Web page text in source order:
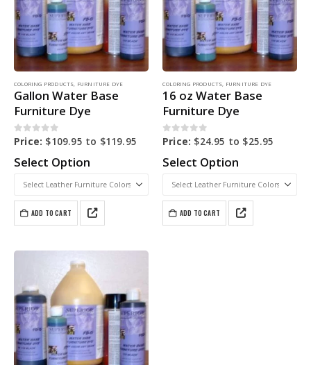
COLORING PRODUCTS, FURNITURE DYE
Gallon Water Base
Furniture Dye
0out of 5
Price: $109.95 to $119.95
Select Option
ADD TO CART
COLORING PRODUCTS, FURNITURE DYE
16 oz Water Base
Furniture Dye
0out of 5
Price: $24.95 to $25.95
Select Option
ADD TO CART